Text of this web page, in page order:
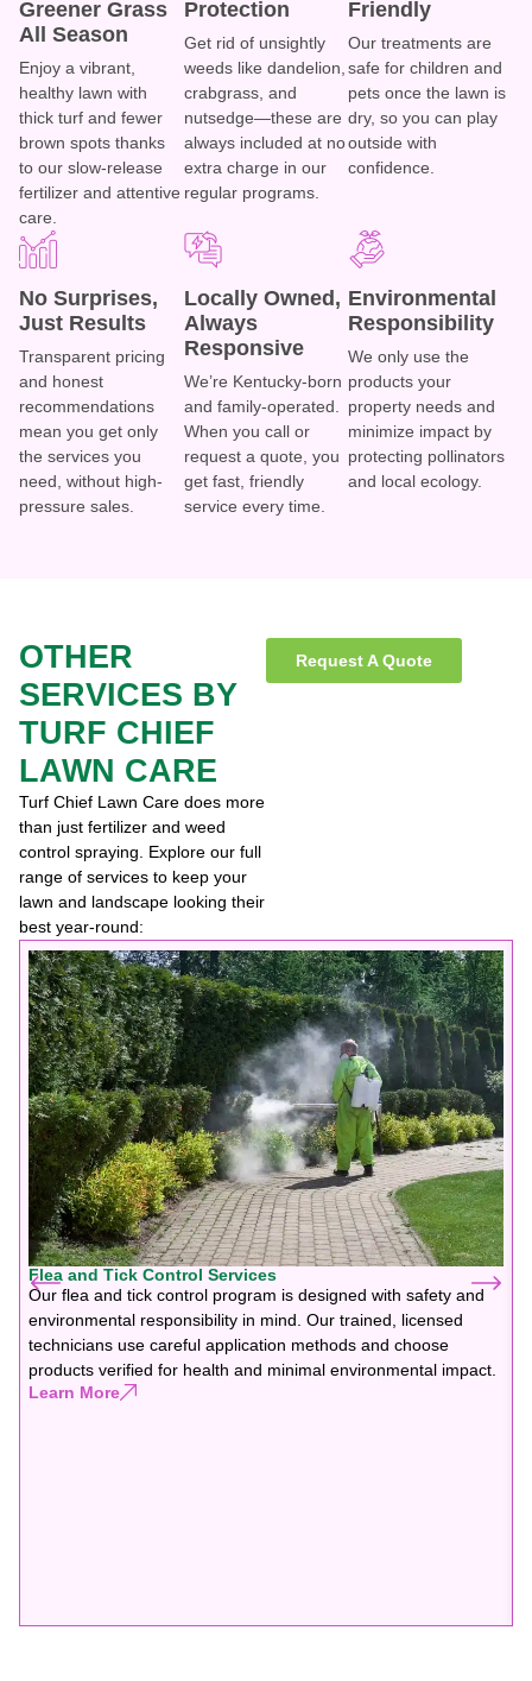
Greener Grass
All Season
Enjoy a vibrant,
healthy lawn with
thick turf and fewer
brown spots thanks
to our slow-release
fertilizer and attentive
care.
Protection
Get rid of unsightly
weeds like dandelion,
crabgrass, and
nutsedge—these are
always included at no
extra charge in our
regular programs.
Friendly
Our treatments are
safe for children and
pets once the lawn is
dry, so you can play
outside with
confidence.
No Surprises,
Just Results
Transparent pricing
and honest
recommendations
mean you get only
the services you
need, without high-
pressure sales.
Locally Owned,
Always
Responsive
We’re Kentucky-born
and family-operated.
When you call or
request a quote, you
get fast, friendly
service every time.
Environmental
Responsibility
We only use the
products your
property needs and
minimize impact by
protecting pollinators
and local ecology.
OTHER
SERVICES BY
TURF CHIEF
LAWN CARE
Turf Chief Lawn Care does more
than just fertilizer and weed
control spraying. Explore our full
range of services to keep your
lawn and landscape looking their
best year-round:
Request A Quote
Flea and Tick Control Services
Our flea and tick control program is designed with safety and
environmental responsibility in mind. Our trained, licensed
technicians use careful application methods and choose
products verified for health and minimal environmental impact.
Learn More